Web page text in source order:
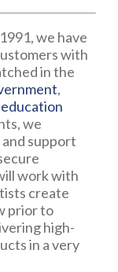
we have
with
in the
,
education
we
support
work with
create
prior to
high-
in a very